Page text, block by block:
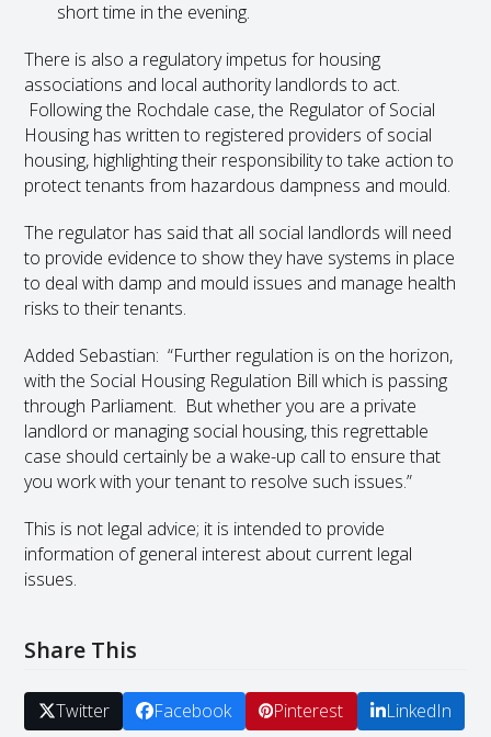
short time in the evening.
There is also a regulatory impetus for housing
associations and local authority landlords to act.
Following the Rochdale case, the Regulator of Social
Housing has written to registered providers of social
housing, highlighting their responsibility to take action to
protect tenants from hazardous dampness and mould.
The regulator has said that all social landlords will need
to provide evidence to show they have systems in place
to deal with damp and mould issues and manage health
risks to their tenants.
Added Sebastian: “Further regulation is on the horizon,
with the Social Housing Regulation Bill which is passing
through Parliament. But whether you are a private
landlord or managing social housing, this regrettable
case should certainly be a wake-up call to ensure that
you work with your tenant to resolve such issues.”
This is not legal advice; it is intended to provide
information of general interest about current legal
issues.
Share This
Twitter Facebook Pinterest LinkedIn